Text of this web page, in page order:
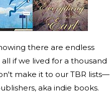
there are endless
if we lived for a thousand
make it to our TBR lists—
aka indie books.